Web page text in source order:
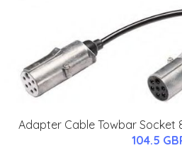
Adapter Cable Towbar Socket
104.5